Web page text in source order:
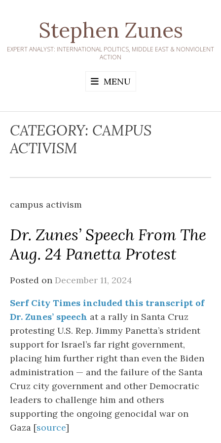
Stephen Zunes
EXPERT ANALYST: INTERNATIONAL POLITICS, MIDDLE EAST & NONVIOLENT
ACTION
MENU
CATEGORY: CAMPUS
ACTIVISM
campus activism
Dr. Zunes’ Speech From The
Aug. 24 Panetta Protest
Posted on December 11, 2024
Serf City Times included this transcript of
Dr. Zunes’ speech at a rally in Santa Cruz
protesting U.S. Rep. Jimmy Panetta’s strident
support for Israel’s far right government,
placing him further right than even the Biden
administration — and the failure of the Santa
Cruz city government and other Democratic
leaders to challenge him and others
supporting the ongoing genocidal war on
Gaza [source]